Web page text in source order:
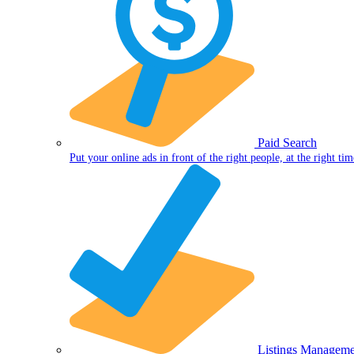
Paid Search
Put your online ads in front of the right people, at the right
Listings